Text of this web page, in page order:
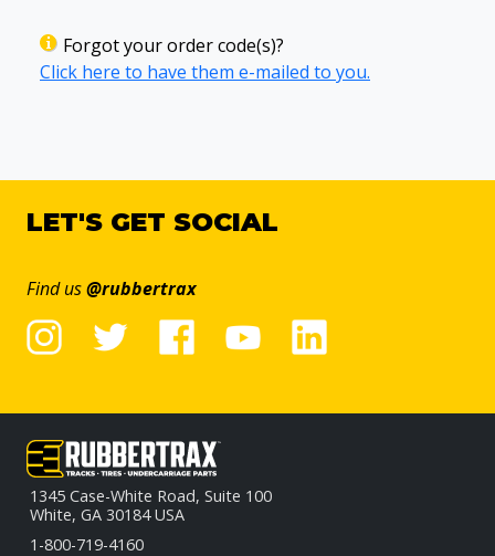
Forgot your order code(s)?
Click here to have them e-mailed to you.
LET'S GET SOCIAL
Find us@rubbertrax
1345 Case-White Road, Suite 100
White, GA 30184 USA
1-800-719-4160